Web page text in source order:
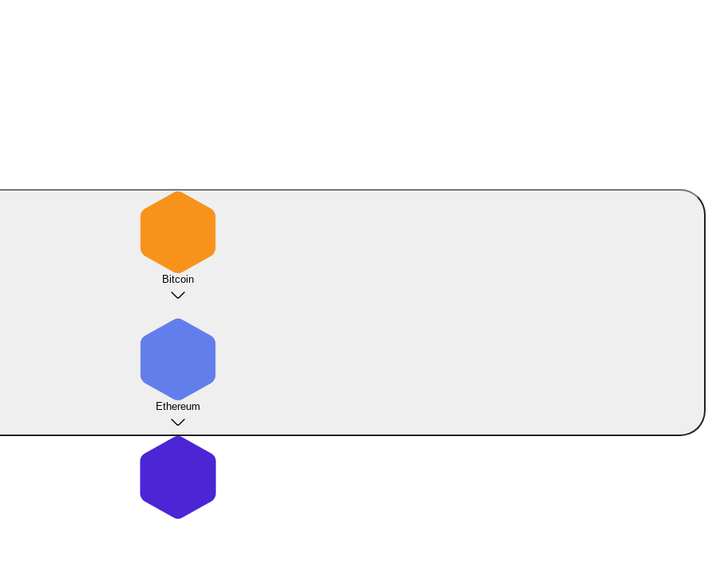
Bitcoin
Ethereum